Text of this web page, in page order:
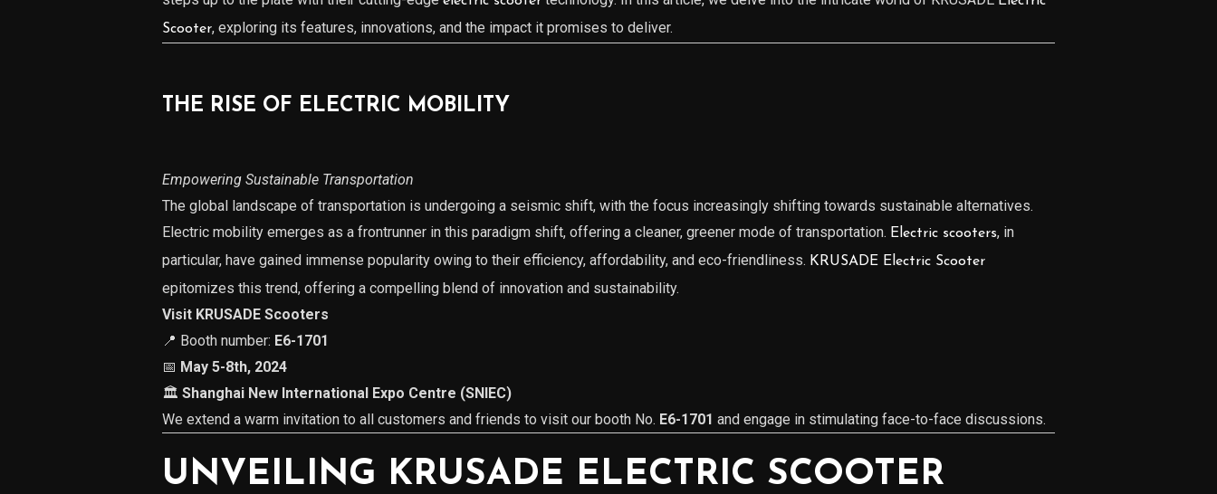
Scooter, exploring its features, innovations, and the impact it promises to deliver.
THE RISE OF ELECTRIC MOBILITY
Empowering Sustainable Transportation
The global landscape of transportation is undergoing a seismic shift, with the focus increasingly shifting towards sustainable alternatives.
Electric mobility emerges as a frontrunner in this paradigm shift, offering a cleaner, greener mode of transportation. Electric scooters, in
particular, have gained immense popularity owing to their efficiency, affordability, and eco-friendliness. KRUSADE Electric Scooter
epitomizes this trend, offering a compelling blend of innovation and sustainability.
Visit KRUSADE Scooters
📍 Booth number: E6-1701
📅 May 5-8th, 2024
🏛 Shanghai New International Expo Centre (SNIEC)
We extend a warm invitation to all customers and friends to visit our booth No. E6-1701 and engage in stimulating face-to-face discussions.
UNVEILING KRUSADE ELECTRIC SCOOTER